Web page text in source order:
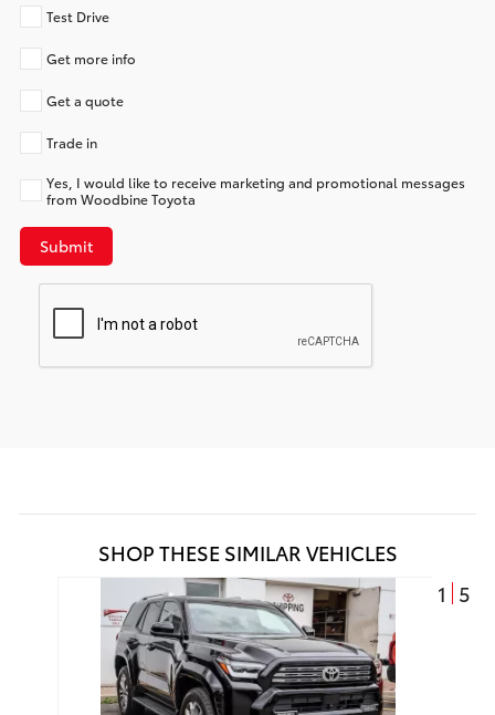
Test Drive
Get more info
Get a quote
Trade in
Yes, I would like to receive marketing and promotional messages
from Woodbine Toyota
Submit
SHOP THESE SIMILAR VEHICLES
1 5